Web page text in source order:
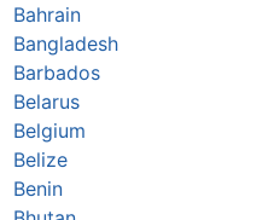
Bahrain
Bangladesh
Barbados
Belarus
Belgium
Belize
Benin